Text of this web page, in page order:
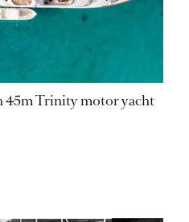
45m Trinity motor yacht